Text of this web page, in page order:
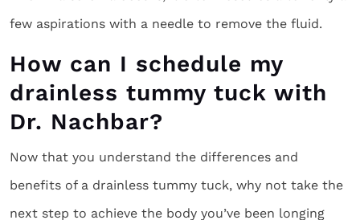
few aspirations with a needle to remove the fluid.
How can I schedule my
drainless tummy tuck with
Dr. Nachbar?
Now that you understand the differences and
benefits of a drainless tummy tuck, why not take the
next step to achieve the body you’ve been longing